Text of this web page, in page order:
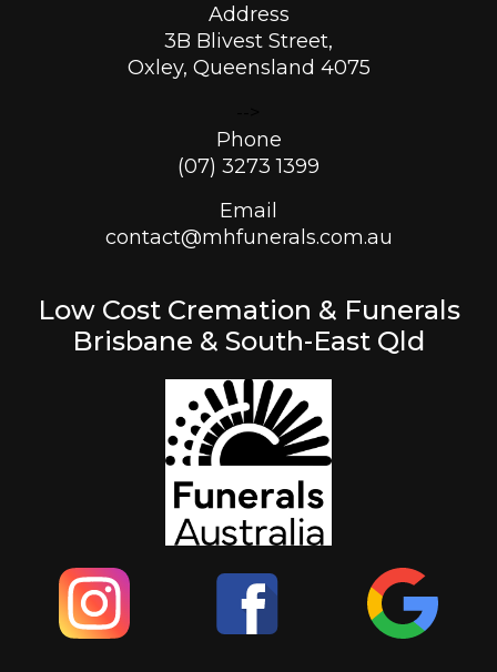
Address
3B Blivest Street,
Oxley, Queensland 4075
Phone
(07) 3273 1399
Email
contact@mhfunerals.com.au
Low Cost Cremation & Funerals
Brisbane & South-East Qld